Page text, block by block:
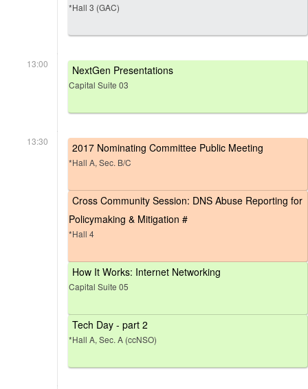
*Hall 3 (GAC)
13:00 NextGen Presentations
Capital Suite 03
13:30 2017 Nominating Committee Public Meeting
*Hall A, Sec. B/C
Cross Community Session: DNS Abuse Reporting for
Policymaking & Mitigation #
*Hall 4
How It Works: Internet Networking
Capital Suite 05
Tech Day - part 2
*Hall A, Sec. A (ccNSO)